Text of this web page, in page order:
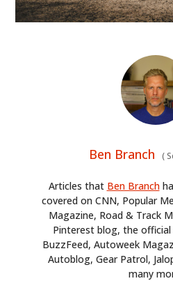
Ben Branch (
Articles that Ben Branch
covered on CNN, Popular
Magazine, Road & Track
Pinterest blog, the
BuzzFeed, Autoweek
Autoblog, Gear Patrol,
many